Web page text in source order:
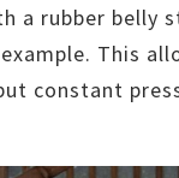
a rubber belly
This
constant